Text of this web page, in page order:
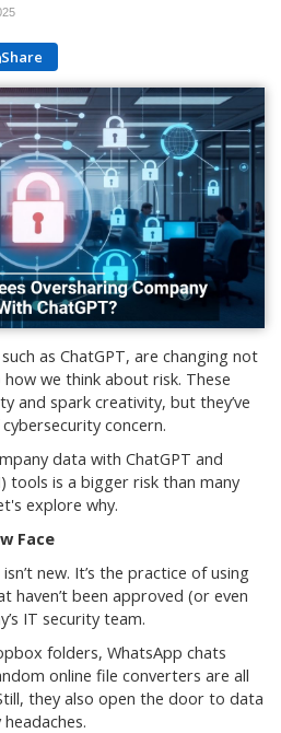
Share
as ChatGPT, are changing not
we think about risk. These
and spark creativity, but they’ve
concern.
data with ChatGPT and
tools is a bigger risk than many
explore why.
Face
new. It’s the practice of using
haven’t been approved (or even
IT security team.
folders, WhatsApp chats
online file converters are all
they also open the door to data